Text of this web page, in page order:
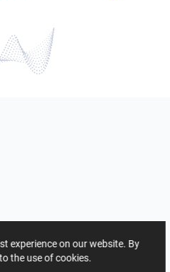
experience on our website. By
the use of cookies.